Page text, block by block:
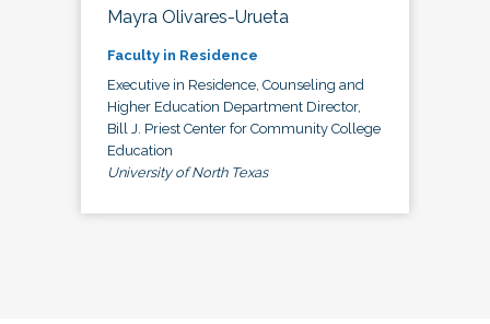
Mayra Olivares-Urueta
Faculty in Residence
Executive in Residence, Counseling and
Higher Education Department Director,
Bill J. Priest Center for Community College
Education
University of North Texas